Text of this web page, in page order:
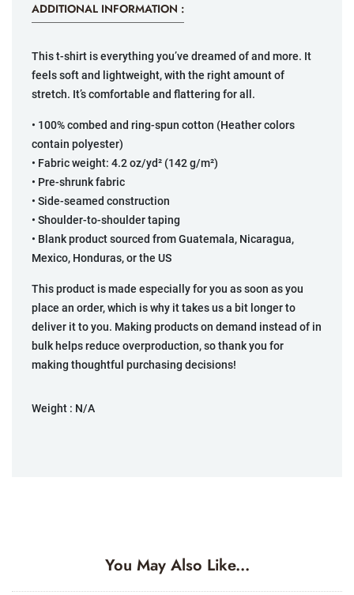
ADDITIONAL INFORMATION :
This t-shirt is everything you’ve dreamed of and more. It
feels soft and lightweight, with the right amount of
stretch. It’s comfortable and flattering for all.
• 100% combed and ring-spun cotton (Heather colors
contain polyester)
• Fabric weight: 4.2 oz/yd² (142 g/m²)
• Pre-shrunk fabric
• Side-seamed construction
• Shoulder-to-shoulder taping
• Blank product sourced from Guatemala, Nicaragua,
Mexico, Honduras, or the US
This product is made especially for you as soon as you
place an order, which is why it takes us a bit longer to
deliver it to you. Making products on demand instead of in
bulk helps reduce overproduction, so thank you for
making thoughtful purchasing decisions!
Weight : N/A
You May Also Like...